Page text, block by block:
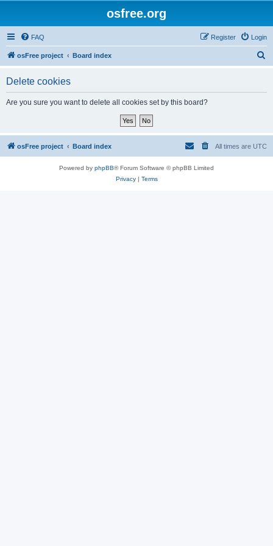
osfree.org
FAQ Login
Register
osFree project Board index
Delete cookies
Are you sure you want to delete all cookies set by this board?
osFree project Board index All times are UTC
Powered by phpBB® Forum Software © phpBB Limited
Privacy| Terms